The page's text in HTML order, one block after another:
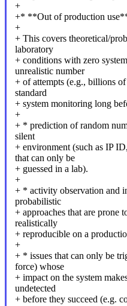
+
+* **Out of production
+
+ This covers theoretical/
laboratory
+ conditions with zero
unrealistic number
+ of attempts (e.g., billions
standard
+ system monitoring long
+
+ * prediction of random
silent
+ environment (such as IP
that can only be
+ guessed in a lab).
+
+ * activity observation and
probabilistic
+ approaches that are prone
realistically
+ reproducible on a
+
+ * issues that can only be
force) whose
+ impact on the system
undetected
+ before they succeed (e.g.